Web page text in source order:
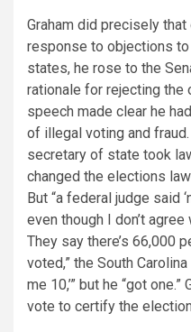
Graham did precisely that
response to objections
states, he rose to the
rationale for rejecting the
speech made clear he
of illegal voting and fraud.
secretary of state took
changed the elections
But “a federal judge said
even though I don’t agree
They say there’s 66,000
voted,” the South
me 10,’” but he “got
vote to certify the